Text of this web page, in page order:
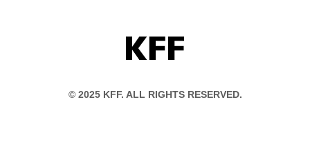
KFF
© 2025 KFF. ALL RIGHTS RESERVED.